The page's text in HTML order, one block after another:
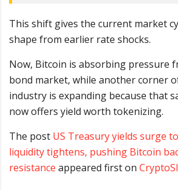
This shift gives the current market
shape from earlier rate shocks.
Now, Bitcoin is absorbing pressure
bond market, while another corner
industry is expanding because that
now offers yield worth tokenizing.
The post US Treasury yields surge
liquidity tightens, pushing Bitcoin
resistance appeared first on